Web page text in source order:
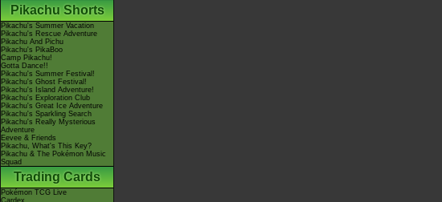
Pikachu Shorts
Pikachu's Summer Vacation
Pikachu's Rescue Adventure
Pikachu And Pichu
Pikachu's PikaBoo
Camp Pikachu!
Gotta Dance!!
Pikachu's Summer Festival!
Pikachu's Ghost Festival!
Pikachu's Island Adventure!
Pikachu's Exploration Club
Pikachu's Great Ice Adventure
Pikachu's Sparkling Search
Pikachu's Really Mysterious
Adventure
Eevee & Friends
Pikachu, What's This Key?
Pikachu & The Pokémon Music
Squad
Trading Cards
Pokémon TCG Live
Cardex